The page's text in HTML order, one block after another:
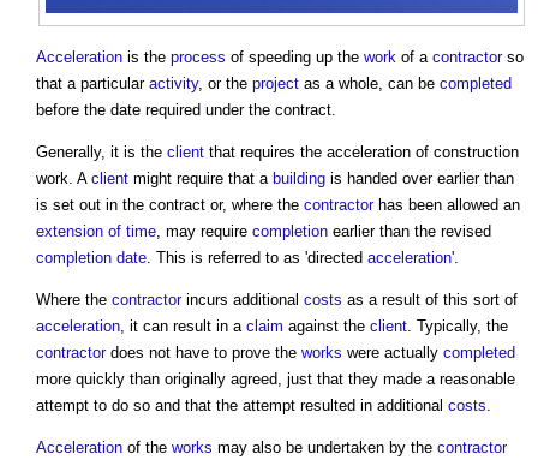
Acceleration is the process of speeding up the work of a contractorso
that a particular activity, or the project as a whole, can be completed
before the date required under the contract.
Generally, it is the client that requires the acceleration of construction
work. A client might require that a building is handed over earlier than
is set out in the contract or, where the contractorhas been allowed an
extension of time, may require completion earlier than the revised
completion date. This is referred to as 'directed acceleration'.
Where the contractorincurs additional costs as a result of this sort of
acceleration, it can result in a claim against the client. Typically, the
contractordoes not have to prove the works were actually completed
more quickly than originally agreed, just that they made a reasonable
attempt to do so and that the attempt resulted in additional costs.
Acceleration of the works may also be undertaken by the contractor